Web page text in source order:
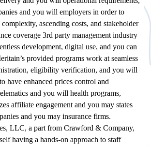
and you will employers in order to
ascending costs, and stakeholder
coverage 3rd party management industry
development, digital use, and you can
provided programs work at seamless
eligibility verification, and you will
have enhanced prices control and
and you will health programs,
affiliate engagement and you may states
and you may insurance firms.
LLC, a part from Crawford & Company,
having a hands-on approach to staff